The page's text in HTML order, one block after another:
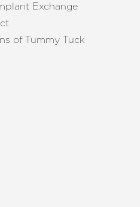
Exchange
of Tummy Tuck